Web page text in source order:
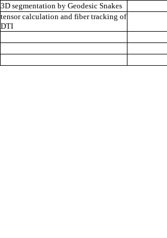
3D segmentation by Geodesic Snakes
tensor calculation and fiber tracking of
DTI